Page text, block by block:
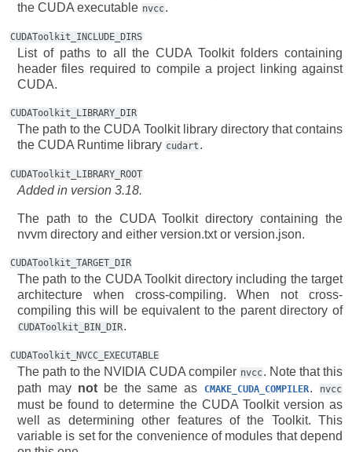
the CUDA executable nvcc.
CUDAToolkit_INCLUDE_DIRS
List of paths to all the CUDA Toolkit folders containing
header files required to compile a project linking against
CUDA.
CUDAToolkit_LIBRARY_DIR
The path to the CUDA Toolkit library directory that contains
the CUDA Runtime library cudart .
CUDAToolkit_LIBRARY_ROOT
Added in version 3.18.
The path to the CUDA Toolkit directory containing the
nvvm directory and either version.txt or version.json.
CUDAToolkit_TARGET_DIR
The path to the CUDA Toolkit directory including the target
architecture when cross-compiling. When not cross-
compiling this will be equivalent to the parent directory of
CUDAToolkit_BIN_DIR.
CUDAToolkit_NVCC_EXECUTABLE
The path to the NVIDIA CUDA compiler nvcc. Note that this
path may notbe the same as CMAKE_CUDA_COMPILER. nvcc
must be found to determine the CUDA Toolkit version as
well as determining other features of the Toolkit. This
variable is set for the convenience of modules that depend